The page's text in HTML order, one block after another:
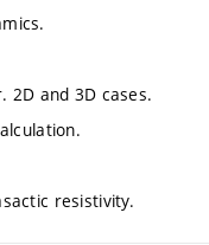
2D and 3D cases.
resistivity.